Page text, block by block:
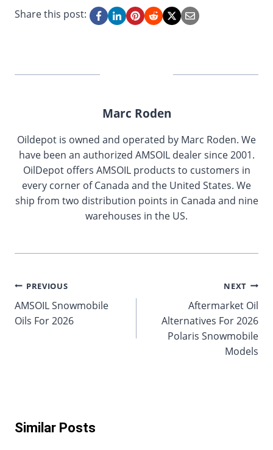
Share this post:
Marc Roden
Oildepot is owned and operated by Marc Roden. We
have been an authorized AMSOIL dealer since 2001.
OilDepot offers AMSOIL products to customers in
every corner of Canada and the United States. We
ship from two distribution points in Canada and nine
warehouses in the US.
Post
navigation
PREVIOUS
AMSOIL Snowmobile
Oils For 2026
NEXT
Aftermarket Oil
Alternatives For 2026
Polaris Snowmobile
Models
Similar Posts